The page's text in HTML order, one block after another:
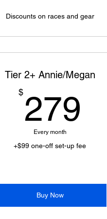
Discounts on races and gear
Tier 2+ Annie/Megan
$279
Every month
+$99 one-off set-up fee
Buy Now